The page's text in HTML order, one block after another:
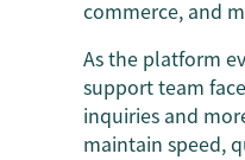
commerce, and
As the platform
support team
inquiries and
maintain speed,